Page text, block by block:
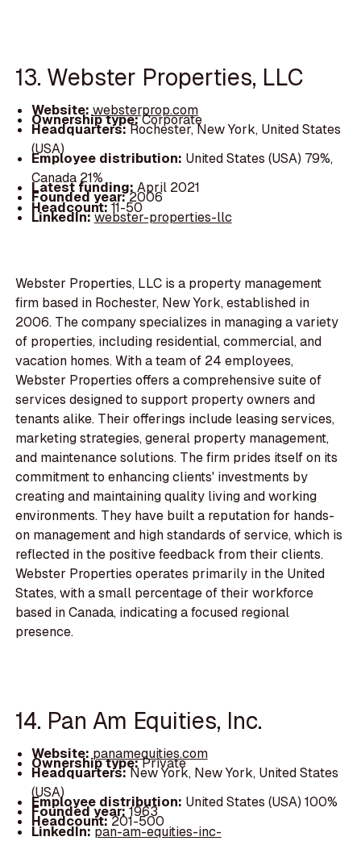
13. Webster Properties, LLC
Website:websterprop.com
Ownership type:Corporate
Headquarters:Rochester, New York, United States
(USA)
Employee distribution: United States (USA) 79%,
Canada 21%
Latest funding:April 2021
Founded year:2006
Headcount:11-50
LinkedIn:webster-properties-llc
Webster Properties, LLC is a property management
firm based in Rochester, New York, established in
2006. The company specializes in managing a variety
of properties, including residential, commercial, and
vacation homes. With a team of 24 employees,
Webster Properties offers a comprehensive suite of
services designed to support property owners and
tenants alike. Their offerings include leasing services,
marketing strategies, general property management,
and maintenance solutions. The firm prides itself on its
commitment to enhancing clients' investments by
creating and maintaining quality living and working
environments. They have built a reputation for hands-
on management and high standards of service, which is
reflected in the positive feedback from their clients.
Webster Properties operates primarily in the United
States, with a small percentage of their workforce
based in Canada, indicating a focused regional
presence.
14. Pan Am Equities, Inc.
Website:panamequities.com
Ownership type:Private
Headquarters:New York, New York, United States
(USA)
Employee distribution: United States (USA) 100%
Founded year:1963
Headcount:201-500
LinkedIn:pan-am-equities-inc-